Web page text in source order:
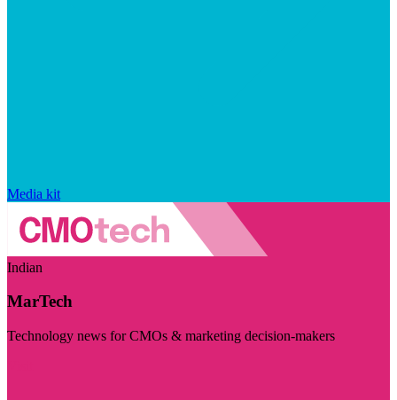
Media kit
Indian
MarTech
Technology news for CMOs & marketing decision-makers